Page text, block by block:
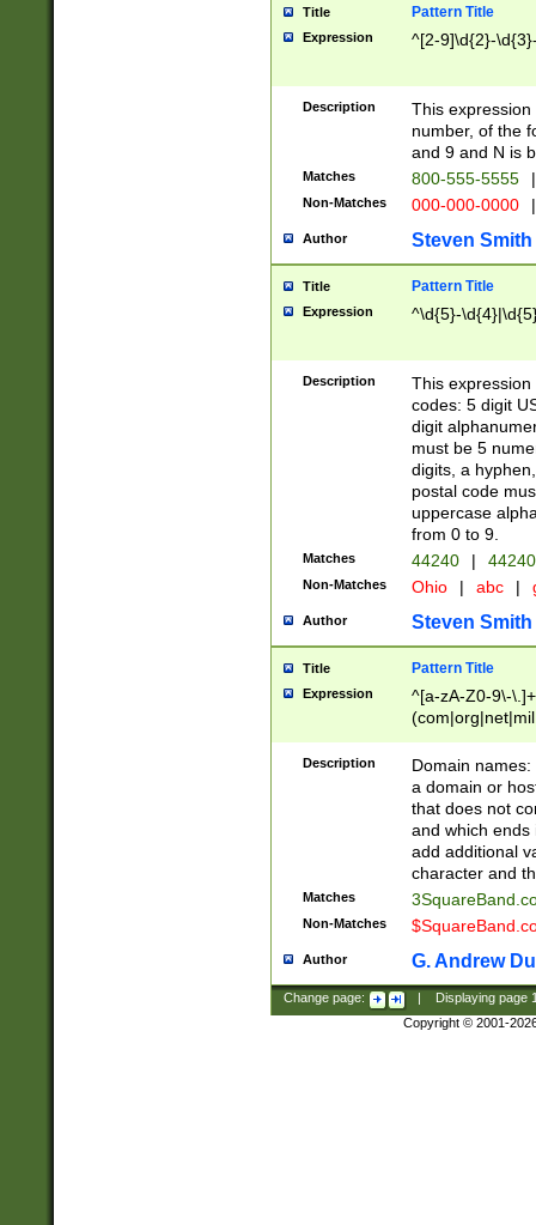
Title Pattern Title
Expression ^[2-9]\d{2}-
Description
This
number, of the
and 9 and N is
Matches 800-555-5555 |
Non-Matches 000-000-0000 |
Author Steven Smith
Title Pattern Title
Expression ^\d{5}-
Description
This
codes: 5 digit
digit
must be 5
digits, a
postal code
uppercase
from 0 to 9.
Matches 44240 |
Non-Matches Ohio | abc |
Author Steven Smith
Title Pattern Title
Expression
^[a-zA-Z0-9\-
Description
Domain
a domain or
that does not
and which ends
add additional
character and
Matches
Non-Matches
Author G. Andrew
Change page: Displaying page
Copyright © 2001-